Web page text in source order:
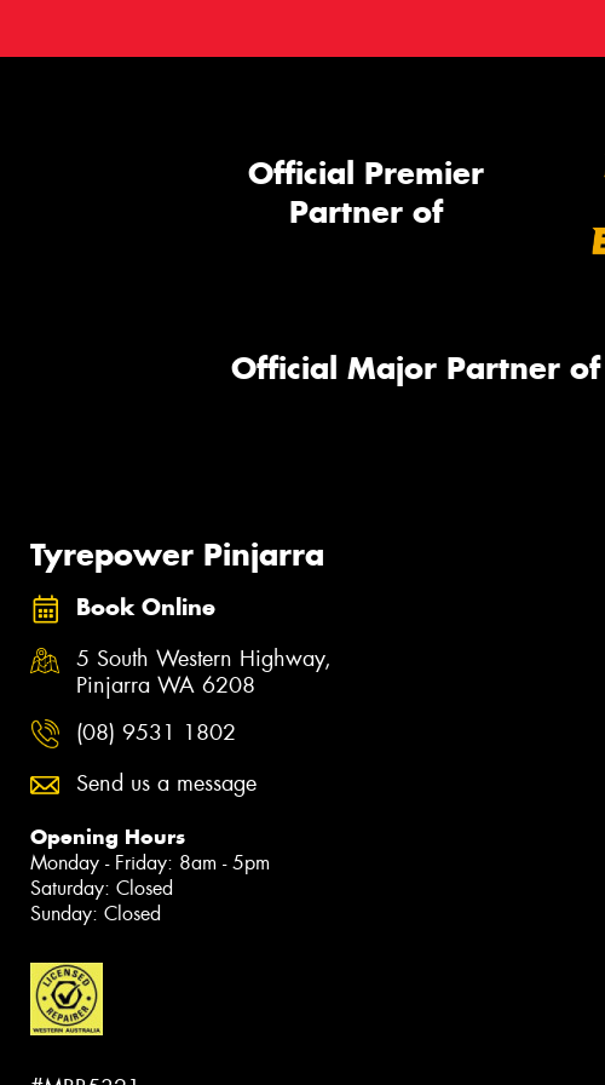
Official Premier
Partner of
Official Major Partner of
Tyrepower Pinjarra
Book Online
5 South Western Highway,
Pinjarra WA 6208
(08) 9531 1802
Send us a message
Opening Hours
Monday - Friday: 8am - 5pm
Saturday: Closed
Sunday: Closed